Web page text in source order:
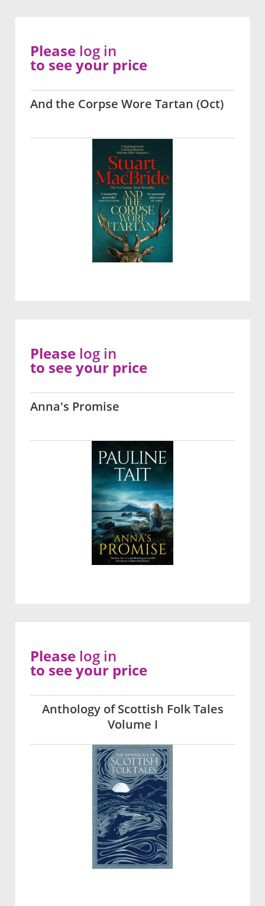
And the Corpse Wore Tartan (Oct)
Please log in
to see your price
Anna's Promise
Please log in
to see your price
Anthology of Scottish Folk Tales
Volume I
Please log in
to see your price